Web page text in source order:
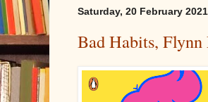
Saturday, 20 February 2021
Bad Habits, Flynn